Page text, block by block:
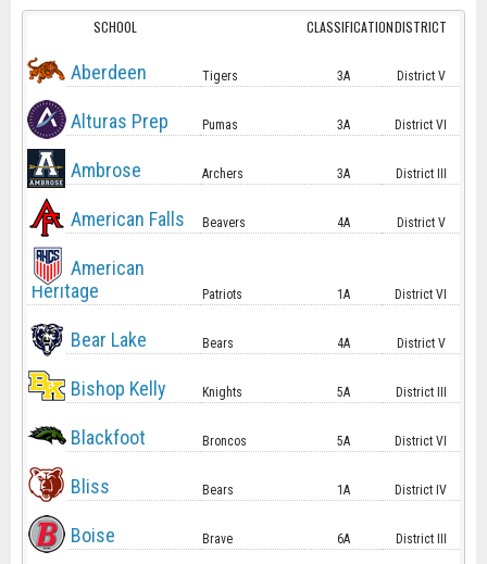
SCHOOL CLASSIFICATIONDISTRICT
Aberdeen Tigers 3A District V
Alturas Prep Pumas 3A District VI
Ambrose Archers 3A District III
American Falls Beavers 4A District V
American
Heritage
Patriots 1A District VI
Bear Lake Bears 4A District V
Bishop Kelly Knights 5A District III
Blackfoot Broncos 5A District VI
Bliss Bears 1A District IV
Boise Brave 6A District III